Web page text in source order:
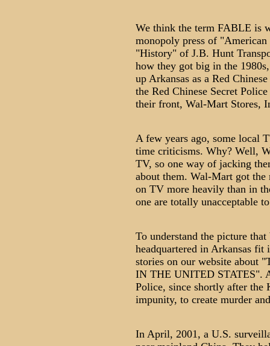
We think the term FABLE is
monopoly press of
"History" of J.B. Hunt
how they got big in the
up Arkansas as a Red
the Red Chinese Secret
their front, Wal-Mart Stores,
A few years ago, some local
time criticisms. Why? Well,
TV, so one way of jacking
about them. Wal-Mart got the
on TV more heavily than in
one are totally unacceptable
To understand the picture
headquartered in Arkansas fit
stories on our website about
IN THE UNITED STATES".
Police, since shortly after the
impunity, to create murder
In April, 2001, a U.S.